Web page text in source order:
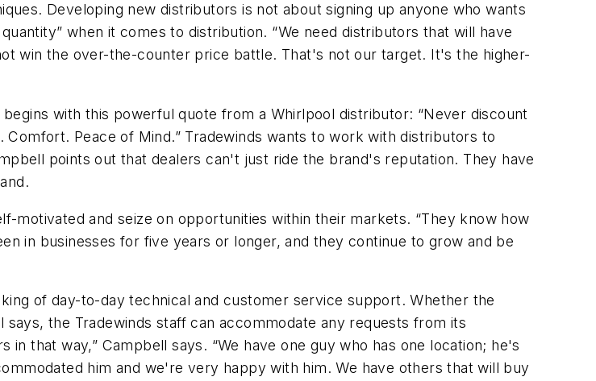
Developing new distributors is not about signing up anyone who wants
when it comes to distribution. “We need distributors that will have
win the over-the-counter price battle. That's not our target. It's the higher-
with this powerful quote from a Whirlpool distributor: “Never discount
Peace of Mind.” Tradewinds wants to work with distributors to
points out that dealers can't just ride the brand's reputation. They have
motivated and seize on opportunities within their markets. “They know how
in businesses for five years or longer, and they continue to grow and be
of day-to-day technical and customer service support. Whether the
the Tradewinds staff can accommodate any requests from its
that way,” Campbell says. “We have one guy who has one location; he's
him and we're very happy with him. We have others that will buy